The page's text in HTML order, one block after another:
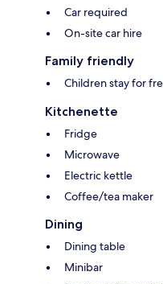
Car required
On-site car hire
Family friendly
Children stay for
Kitchenette
Fridge
Microwave
Electric kettle
Coffee/tea maker
Dining
Dining table
Minibar